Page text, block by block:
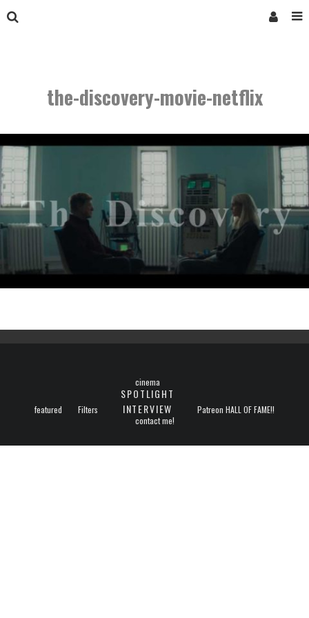
the-discovery-movie-netflix
featured Filters
cinema
SPOTLIGHT
INTERVIEW
Patreon HALL OF FAME!!
contact me!